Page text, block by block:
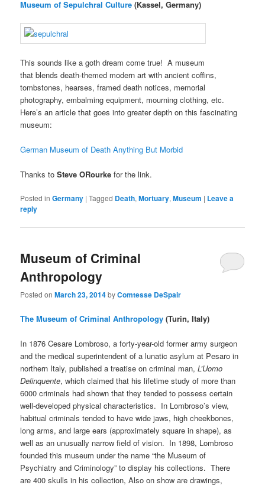
Museum of Sepulchral Culture (Kassel, Germany)
This sounds like a goth dream come true! A museum
that blends death-themed modern art with ancient coffins,
tombstones, hearses, framed death notices, memorial
photography, embalming equipment, mourning clothing, etc.
Here’s an article that goes into greater depth on this fascinating
museum:
German Museum of Death Anything But Morbid
Thanks toSteve ORourke for the link.
Posted in Germany |Tagged Death,Mortuary,Museum | Leave a
reply
Museum of Criminal
Anthropology
Posted onMarch 23, 2014byComtesse DeSpair
The Museum of Criminal Anthropology (Turin, Italy)
In 1876 Cesare Lombroso, a forty-year-old former army surgeon
and the medical superintendent of a lunatic asylum at Pesaro in
northern Italy, published a treatise on criminal man,L’Uomo
Delinquente, which claimed that his lifetime study of more than
6000 criminals had shown that they tended to possess certain
well-developed physical characteristics. In Lombroso’s view,
habitual criminals tended to have wide jaws, high cheekbones,
long arms, and large ears (approximately square in shape), as
well as an unusually narrow field of vision. In 1898, Lombroso
founded this museum under the name “the Museum of
Psychiatry and Criminology” to display his collections. There
are 400 skulls in his collection, Also on show are drawings,